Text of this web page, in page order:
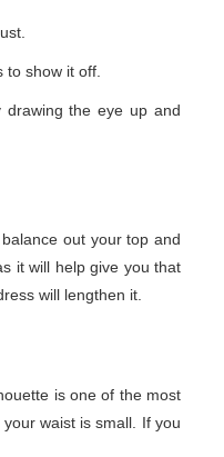
to show it off.
the eye up and
out your top and
it will help give you that
will lengthen it.
is one of the most
waist is small. If you